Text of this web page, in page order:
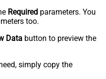
Required parameters. You
too.
Data button to preview the
simply copy the